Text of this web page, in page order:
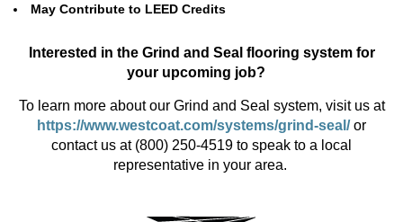
May Contribute to LEED Credits
Interested in the Grind and Seal flooring system for
your upcoming job?
To learn more about our Grind and Seal system, visit us at
https://www.westcoat.com/systems/grind-seal/or
contact us at (800) 250-4519 to speak to a local
representative in your area.